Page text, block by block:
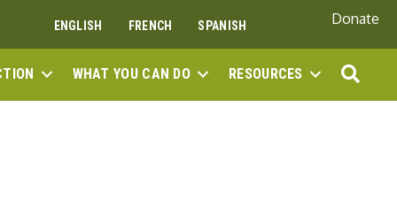
ENGLISH FRENCH SPANISH Donate
WHAT YOU CAN DO RESOURCES